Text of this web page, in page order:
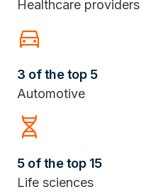
Healthcare providers
Directions_Car
3 of the top 5
Automotive
Genetics
5 of the top 15
Life sciences